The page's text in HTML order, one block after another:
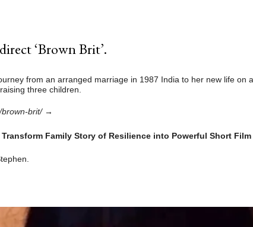
‘Brown Brit’.
from an arranged marriage in 1987 India to her new life on
three children.
brit/→
Family Story of Resilience into Powerful Short Film